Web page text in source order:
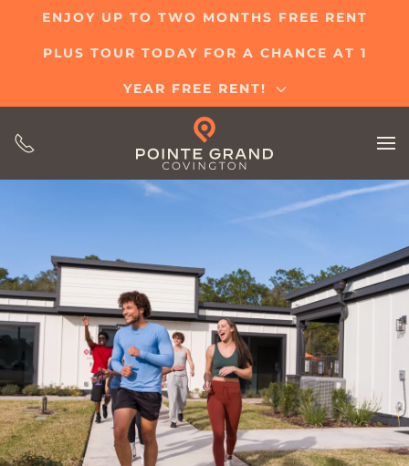
content
ENJOY UP TO TWO MONTHS FREE RENT
PLUS TOUR TODAY FOR A CHANCE AT 1
YEAR FREE RENT!